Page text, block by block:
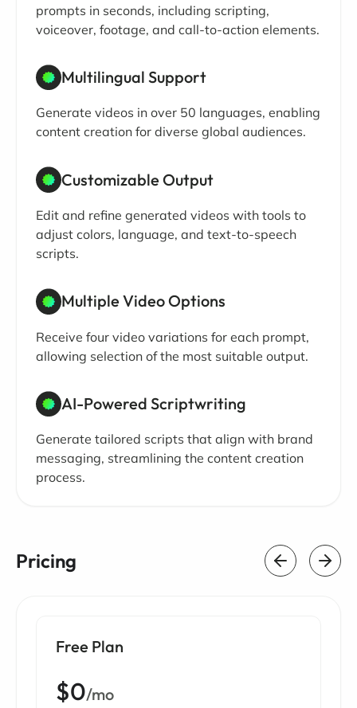
prompts in seconds, including scripting,
voiceover, footage, and call-to-action elements.
Multilingual Support
Generate videos in over 50 languages, enabling
content creation for diverse global audiences.
Customizable Output
Edit and refine generated videos with tools to
adjust colors, language, and text-to-speech
scripts.
Multiple Video Options
Receive four video variations for each prompt,
allowing selection of the most suitable output.
AI-Powered Scriptwriting
Generate tailored scripts that align with brand
messaging, streamlining the content creation
process.
Pricing
Free Plan
$0/mo